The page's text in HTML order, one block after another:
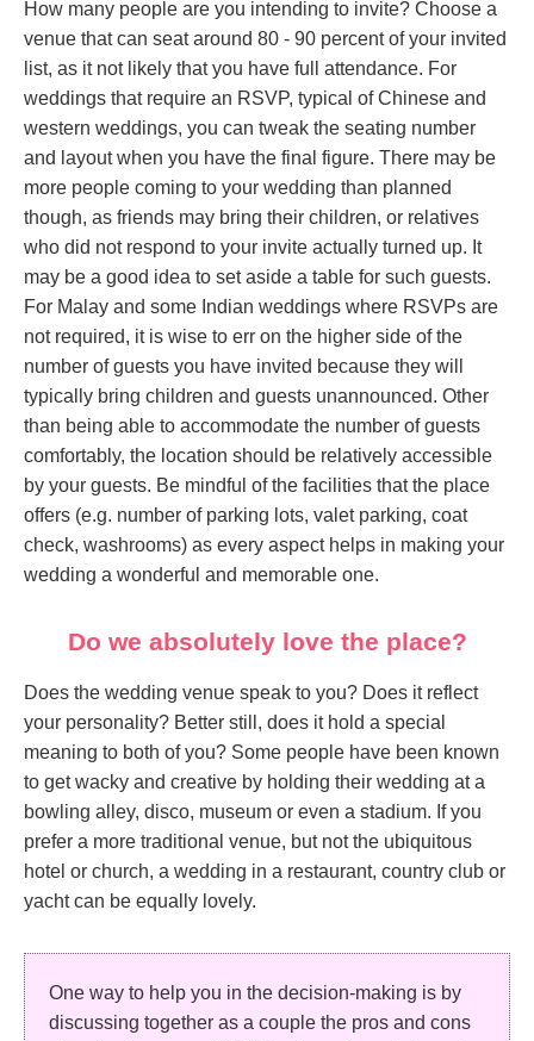
How many people are you intending to invite? Choose a
venue that can seat around 80 - 90 percent of your invited
list, as it not likely that you have full attendance. For
weddings that require an RSVP, typical of Chinese and
western weddings, you can tweak the seating number
and layout when you have the final figure. There may be
more people coming to your wedding than planned
though, as friends may bring their children, or relatives
who did not respond to your invite actually turned up. It
may be a good idea to set aside a table for such guests.
For Malay and some Indian weddings where RSVPs are
not required, it is wise to err on the higher side of the
number of guests you have invited because they will
typically bring children and guests unannounced. Other
than being able to accommodate the number of guests
comfortably, the location should be relatively accessible
by your guests. Be mindful of the facilities that the place
offers (e.g. number of parking lots, valet parking, coat
check, washrooms) as every aspect helps in making your
wedding a wonderful and memorable one.
Do we absolutely love the place?
Does the wedding venue speak to you? Does it reflect
your personality? Better still, does it hold a special
meaning to both of you? Some people have been known
to get wacky and creative by holding their wedding at a
bowling alley, disco, museum or even a stadium. If you
prefer a more traditional venue, but not the ubiquitous
hotel or church, a wedding in a restaurant, country club or
yacht can be equally lovely.
One way to help you in the decision-making is by
discussing together as a couple the pros and cons